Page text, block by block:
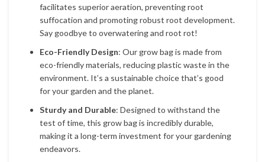
facilitates superior aeration, preventing root
suffocation and promoting robust root development.
Say goodbye to overwatering and root rot!
Eco-Friendly Design: Our grow bag is made from
eco-friendly materials, reducing plastic waste in the
environment. It’s a sustainable choice that’s good
for your garden and the planet.
Sturdy and Durable: Designed to withstand the
test of time, this grow bag is incredibly durable,
making it a long-term investment for your gardening
endeavors.